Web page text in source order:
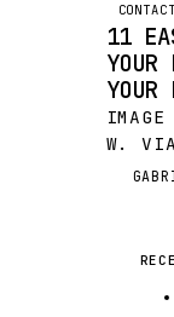
11
YOUR
IMAGE
W.